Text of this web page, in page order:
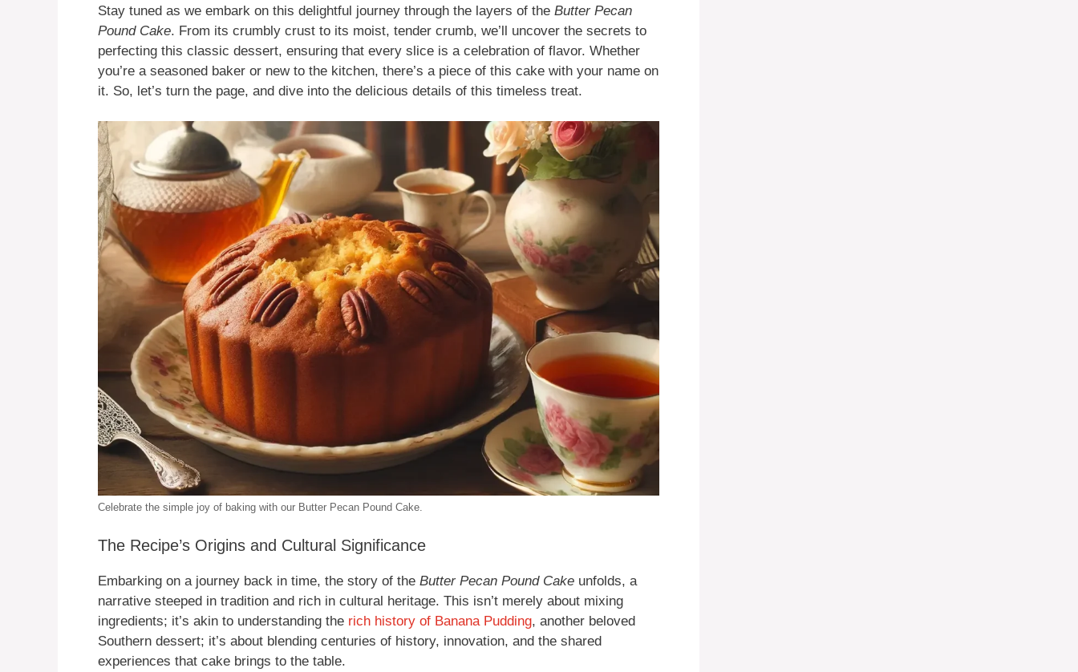
Stay tuned as we embark on this delightful journey through the layers of the Butter Pecan
Pound Cake. From its crumbly crust to its moist, tender crumb, we’ll uncover the secrets to
perfecting this classic dessert, ensuring that every slice is a celebration of flavor. Whether
you’re a seasoned baker or new to the kitchen, there’s a piece of this cake with your name on
it. So, let’s turn the page, and dive into the delicious details of this timeless treat.
Celebrate the simple joy of baking with our Butter Pecan Pound Cake.
The Recipe’s Origins and Cultural Significance
Embarking on a journey back in time, the story of the Butter Pecan Pound Cake unfolds, a
narrative steeped in tradition and rich in cultural heritage. This isn’t merely about mixing
ingredients; it’s akin to understanding the rich history of Banana Pudding, another beloved
Southern dessert; it’s about blending centuries of history, innovation, and the shared
experiences that cake brings to the table.